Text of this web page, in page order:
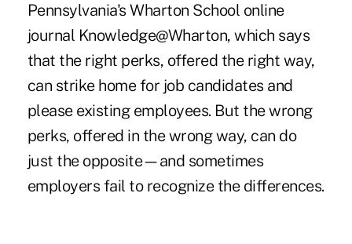
Pennsylvania's Wharton School online
journal Knowledge@Wharton, which says
that the right perks, offered the right way,
can strike home for job candidates and
please existing employees. But the wrong
perks, offered in the wrong way, can do
just the opposite—and sometimes
employers fail to recognize the differences.